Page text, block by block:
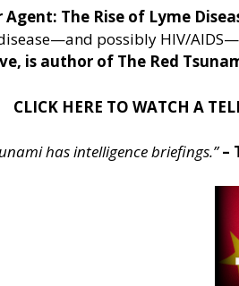
Agent: The Rise of Lyme
possibly HIV/
is author of The Red
CLICK HERE TO WATCH A
has intelligence briefings.” –